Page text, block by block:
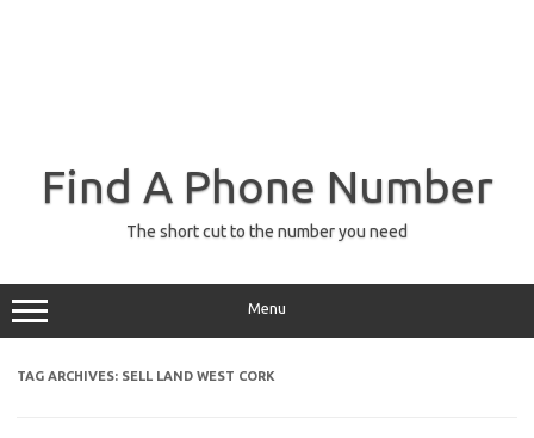
Find A Phone Number
The short cut to the number you need
Menu
TAG ARCHIVES: SELL LAND WEST CORK